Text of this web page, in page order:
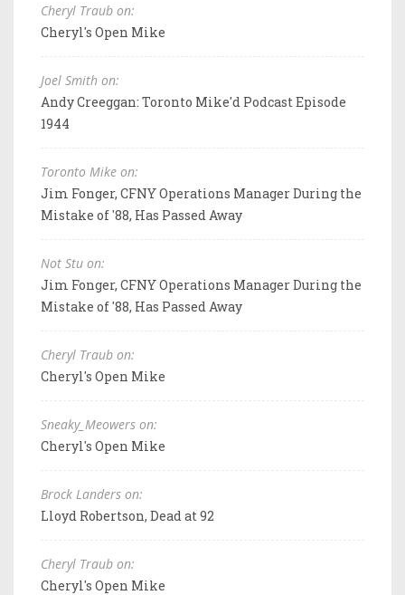
Cheryl Traub on:
Cheryl's Open Mike
Joel Smith on:
Andy Creeggan: Toronto Mike'd Podcast Episode
1944
Toronto Mike on:
Jim Fonger, CFNY Operations Manager During the
Mistake of '88, Has Passed Away
Not Stu on:
Jim Fonger, CFNY Operations Manager During the
Mistake of '88, Has Passed Away
Cheryl Traub on:
Cheryl's Open Mike
Sneaky_Meowers on:
Cheryl's Open Mike
Brock Landers on:
Lloyd Robertson, Dead at 92
Cheryl Traub on:
Cheryl's Open Mike